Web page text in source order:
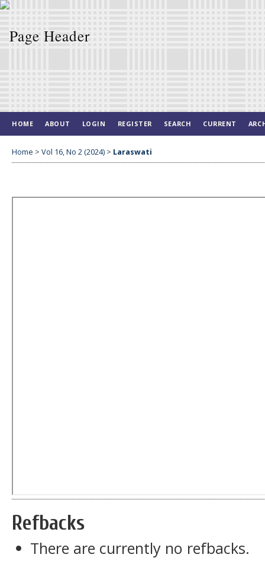
HOME ABOUT LOGIN REGISTER SEARCH CURRENT
Home > Vol 16, No 2 (2024) > Laraswati
Refbacks
There are currently no refbacks.